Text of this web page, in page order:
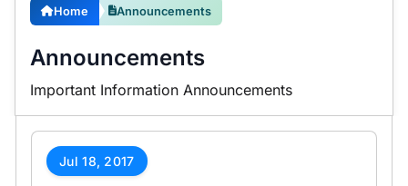
Home Announcements
Announcements
Important Information Announcements
Jul 18, 2017